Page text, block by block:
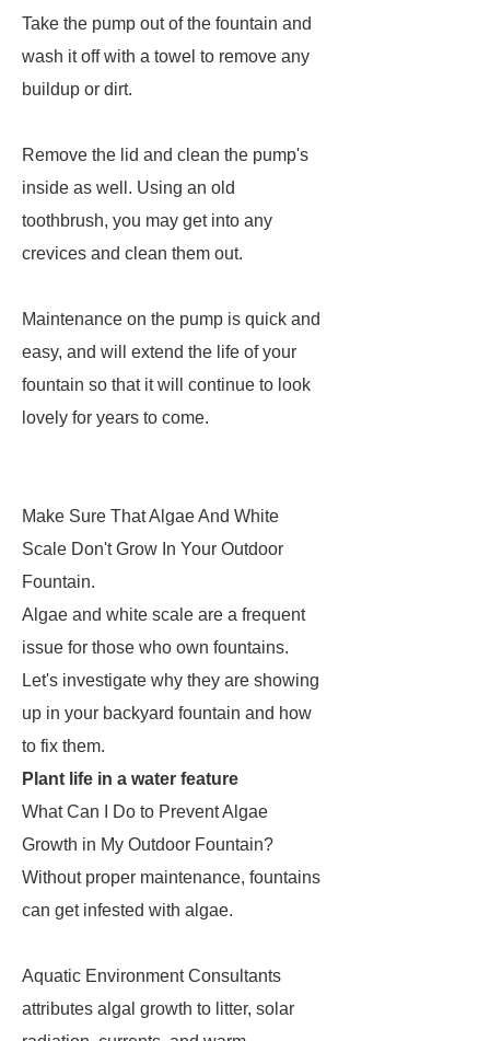
Take the pump out of the fountain and
wash it off with a towel to remove any
buildup or dirt.
Remove the lid and clean the pump's
inside as well. Using an old
toothbrush, you may get into any
crevices and clean them out.
Maintenance on the pump is quick and
easy, and will extend the life of your
fountain so that it will continue to look
lovely for years to come.
Make Sure That Algae And White
Scale Don't Grow In Your Outdoor
Fountain.
Algae and white scale are a frequent
issue for those who own fountains.
Let's investigate why they are showing
up in your backyard fountain and how
to fix them.
Plant life in a water feature
What Can I Do to Prevent Algae
Growth in My Outdoor Fountain?
Without proper maintenance, fountains
can get infested with algae.
Aquatic Environment Consultants
attributes algal growth to litter, solar